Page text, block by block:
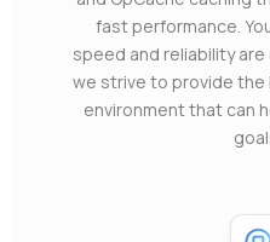
fast performance.
speed and reliability
we strive to provide
environment that can